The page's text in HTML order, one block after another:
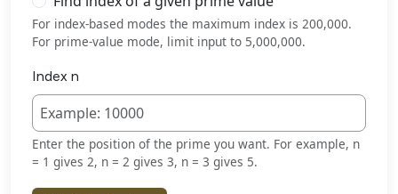
For index-based modes the maximum index is 200,000.
For prime-value mode, limit input to 5,000,000.
Index n
Enter the position of the prime you want. For example, n
= 1 gives 2, n = 2 gives 3, n = 3 gives 5.